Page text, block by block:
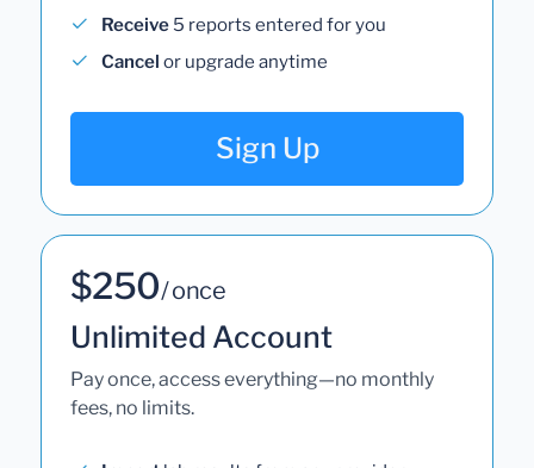
Receive 5 reports entered for you
Cancel or upgrade anytime
Sign Up
$250/ once
Unlimited Account
Pay once, access everything—no monthly
fees, no limits.